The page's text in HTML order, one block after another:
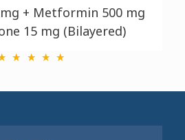
+ Metformin 500 mg
15 mg (Bilayered)